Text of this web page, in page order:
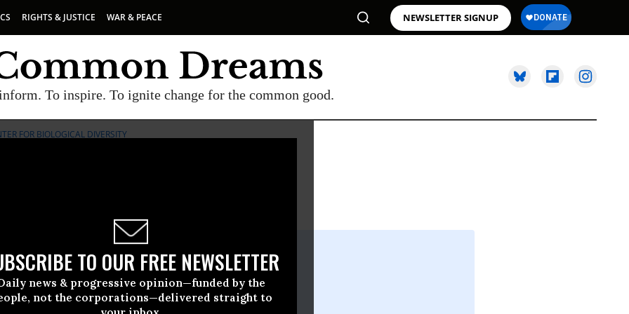
RIGHTS & JUSTICE WAR & PEACE NEWSLETTER SIGNUP
To inspire. To ignite change for the common good.
TO OUR FREE NEWSLETTER
news & progressive opinion—funded by the
not the corporations—delivered straight to
FOR BIOLOGICAL DIVERSITY
08 2015, 03:30pm EDT
Diversity